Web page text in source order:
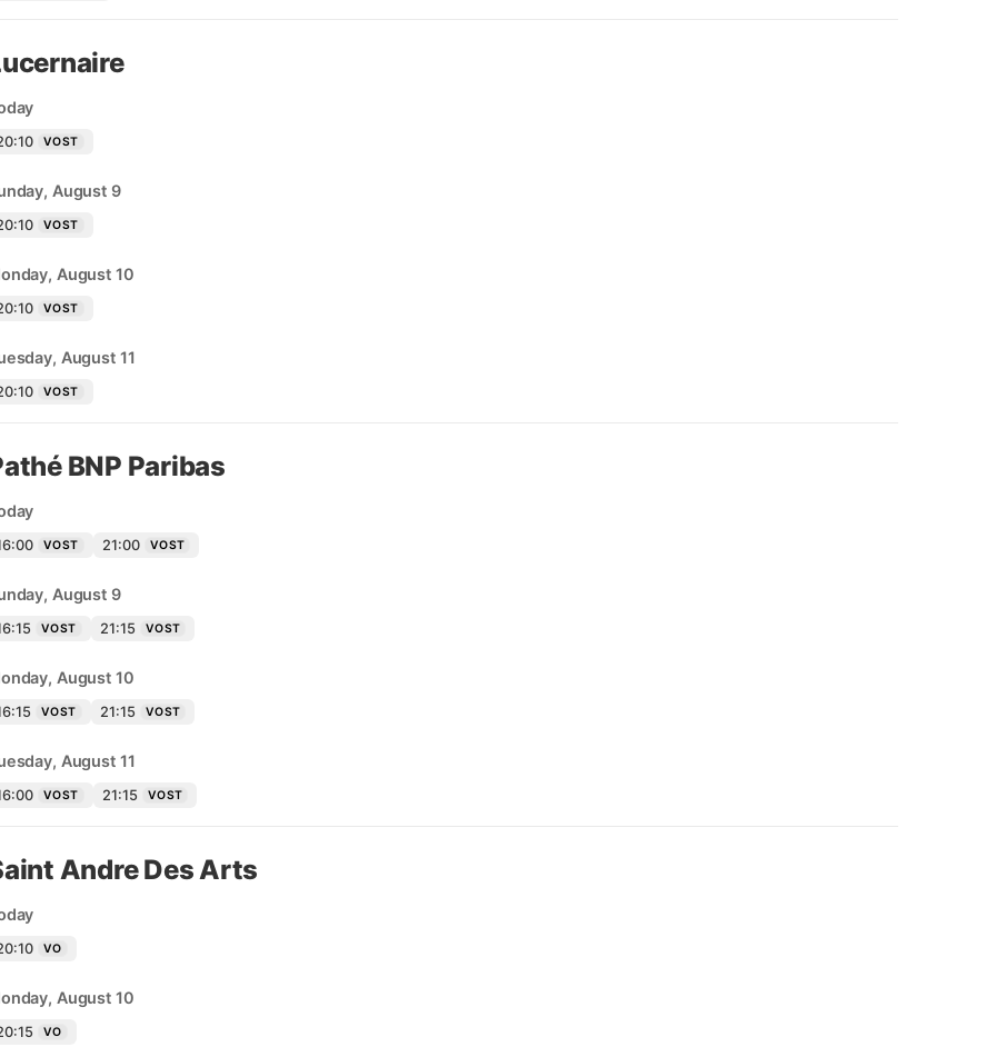
VOST
August 9
VOST
August 10
VOST
August 11
VOST
BNP Paribas
VOST 21:00 VOST
August 9
VOST 21:15 VOST
August 10
VOST 21:15 VOST
August 11
VOST 21:15 VOST
Andre Des Arts
VO
August 10
VO